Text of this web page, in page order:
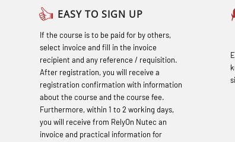
Basic Safety Training – Refresher
(OBSBLE048)
Basic Safety Training – Refresher
Course (English) (OBS1063)
Basic Safety Training (English) –
learning (OBSBLE050)
EASY TO SIGN UP
If the course is to be paid for by others,
select invoice and fill in the invoice
recipient and any reference / requisition.
After registration, you will receive a
registration confirmation with information
about the course and the course fee.
Furthermore, within 1 to 2 working days,
you will receive from RelyOn Nutec an
invoice and practical information for